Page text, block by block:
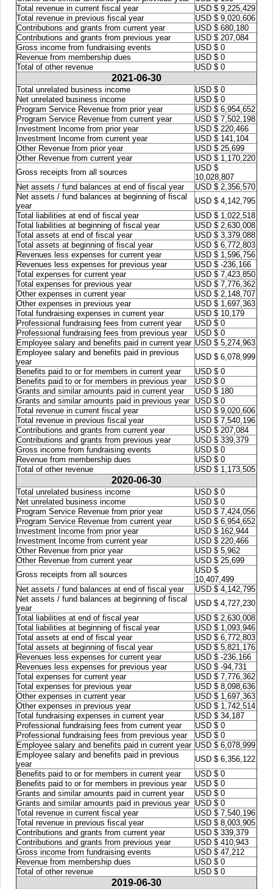
Total revenue in current fiscal year
USD $ 9,225,429
Total revenue in previous fiscal year
USD $ 9,020,606
Contributions and grants from current year
USD $ 680,180
Contributions and grants from previous year
USD $ 207,084
Gross income from fundraising events
USD $ 0
Revenue from membership dues
USD $ 0
Total of other revenue
USD $ 0
2021-06-30
Total unrelated business income
USD $ 0
Net unrelated business income
USD $ 0
Program Service Revenue from prior year
USD $ 6,954,652
Program Service Revenue from current year
USD $ 7,502,198
Investment Income from prior year
USD $ 220,466
Investment Income from current year
USD $ 141,104
Other Revenue from prior year
USD $ 25,699
Other Revenue from current year
USD $ 1,170,220
Gross receipts from all sources
USD $
10,028,807
Net assets / fund balances at end of fiscal year
USD $ 2,356,570
Net assets / fund balances at beginning of fiscal
year
USD $ 4,142,795
Total liabilities at end of fiscal year
USD $ 1,022,518
Total liabilities at beginning of fiscal year
USD $ 2,630,008
Total assets at end of fiscal year
USD $ 3,379,088
Total assets at beginning of fiscal year
USD $ 6,772,803
Revenues less expenses for current year
USD $ 1,596,756
Revenues less expenses for previous year
USD $ -236,166
Total expenses for current year
USD $ 7,423,850
Total expenses for previous year
USD $ 7,776,362
Other expenses in current year
USD $ 2,148,707
Other expenses in previous year
USD $ 1,697,363
Total fundraising expenses in current year
USD $ 10,179
Professional fundraising fees from current year
USD $ 0
Professional fundraising fees from previous year
USD $ 0
Employee salary and benefits paid in current year USD $ 5,274,963
Employee salary and benefits paid in previous
year
USD $ 6,078,999
Benefits paid to or for members in current year
USD $ 0
Benefits paid to or for members in previous year
USD $ 0
Grants and similar amounts paid in current year
USD $ 180
Grants and similar amounts paid in previous year
USD $ 0
Total revenue in current fiscal year
USD $ 9,020,606
Total revenue in previous fiscal year
USD $ 7,540,196
Contributions and grants from current year
USD $ 207,084
Contributions and grants from previous year
USD $ 339,379
Gross income from fundraising events
USD $ 0
Revenue from membership dues
USD $ 0
Total of other revenue
USD $ 1,173,505
2020-06-30
Total unrelated business income
USD $ 0
Net unrelated business income
USD $ 0
Program Service Revenue from prior year
USD $ 7,424,056
Program Service Revenue from current year
USD $ 6,954,652
Investment Income from prior year
USD $ 162,944
Investment Income from current year
USD $ 220,466
Other Revenue from prior year
USD $ 5,962
Other Revenue from current year
USD $ 25,699
Gross receipts from all sources
USD $
10,407,499
Net assets / fund balances at end of fiscal year
USD $ 4,142,795
Net assets / fund balances at beginning of fiscal
year
USD $ 4,727,230
Total liabilities at end of fiscal year
USD $ 2,630,008
Total liabilities at beginning of fiscal year
USD $ 1,093,946
Total assets at end of fiscal year
USD $ 6,772,803
Total assets at beginning of fiscal year
USD $ 5,821,176
Revenues less expenses for current year
USD $ -236,166
Revenues less expenses for previous year
USD $ -94,731
Total expenses for current year
USD $ 7,776,362
Total expenses for previous year
USD $ 8,098,636
Other expenses in current year
USD $ 1,697,363
Other expenses in previous year
USD $ 1,742,514
Total fundraising expenses in current year
USD $ 34,187
Professional fundraising fees from current year
USD $ 0
Professional fundraising fees from previous year
USD $ 0
Employee salary and benefits paid in current year USD $ 6,078,999
Employee salary and benefits paid in previous
year
USD $ 6,356,122
Benefits paid to or for members in current year
USD $ 0
Benefits paid to or for members in previous year
USD $ 0
Grants and similar amounts paid in current year
USD $ 0
Grants and similar amounts paid in previous year
USD $ 0
Total revenue in current fiscal year
USD $ 7,540,196
Total revenue in previous fiscal year
USD $ 8,003,905
Contributions and grants from current year
USD $ 339,379
Contributions and grants from previous year
USD $ 410,943
Gross income from fundraising events
USD $ 47,212
Revenue from membership dues
USD $ 0
Total of other revenue
USD $ 0
2019-06-30